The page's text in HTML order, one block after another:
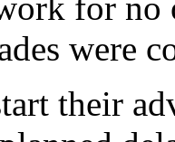
were
their